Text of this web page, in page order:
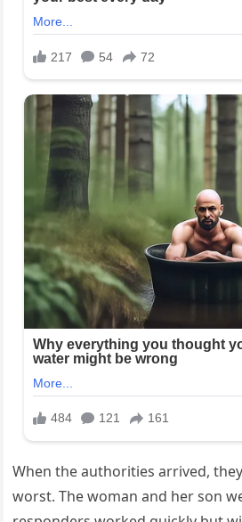
When the authorities arrived,
worst. The woman and her son